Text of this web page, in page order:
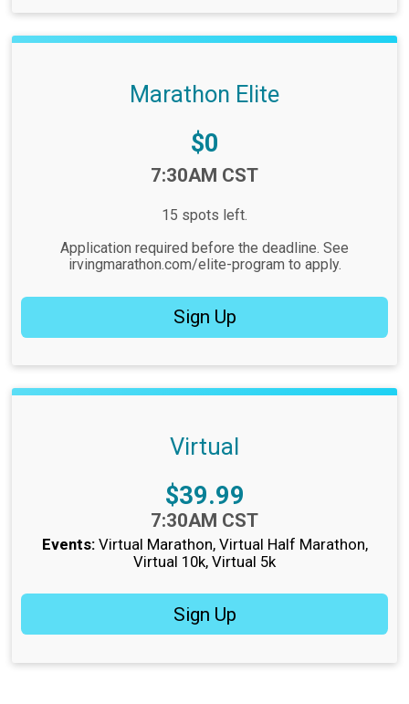
Marathon Elite
Price:
$0
7:30AM CST
15 spots left.
Application required before the deadline. See
irvingmarathon.com/elite-program to apply.
Sign Up
Virtual
Price:
$39.99
7:30AM CST
Events: Virtual Marathon Virtual Half Marathon
Virtual 10k Virtual 5k
Sign Up